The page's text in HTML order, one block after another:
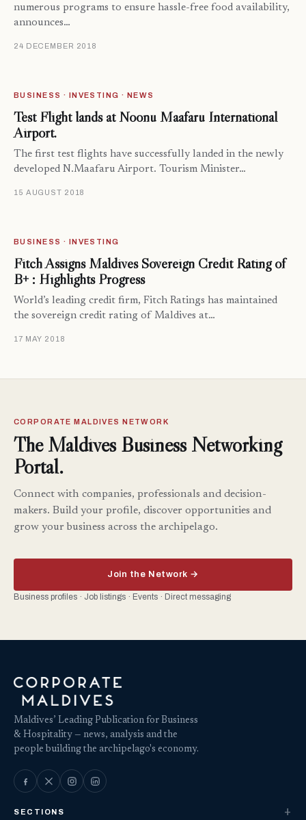
numerous programs to ensure hassle-free food availability,
announces…
24 DECEMBER 2018
BUSINESS · INVESTING · NEWS
Test Flight lands at Noonu Maafaru International
Airport.
The first test flights have successfully landed in the newly
developed N.Maafaru Airport. Tourism Minister…
15 AUGUST 2018
BUSINESS · INVESTING
Fitch Assigns Maldives Sovereign Credit Rating of
B+ : Highlights Progress
World’s leading credit firm, Fitch Ratings has maintained
the sovereign credit rating of Maldives at…
17 MAY 2018
CORPORATE MALDIVES NETWORK
The Maldives Business Networking
Portal.
Connect with companies, professionals and decision-
makers. Build your profile, discover opportunities and
grow your business across the archipelago.
Join the Network →
Business profiles · Job listings · Events · Direct messaging
Maldives’ Leading Publication for Business
& Hospitality — news, analysis and the
people building the archipelago's economy.
SECTIONS